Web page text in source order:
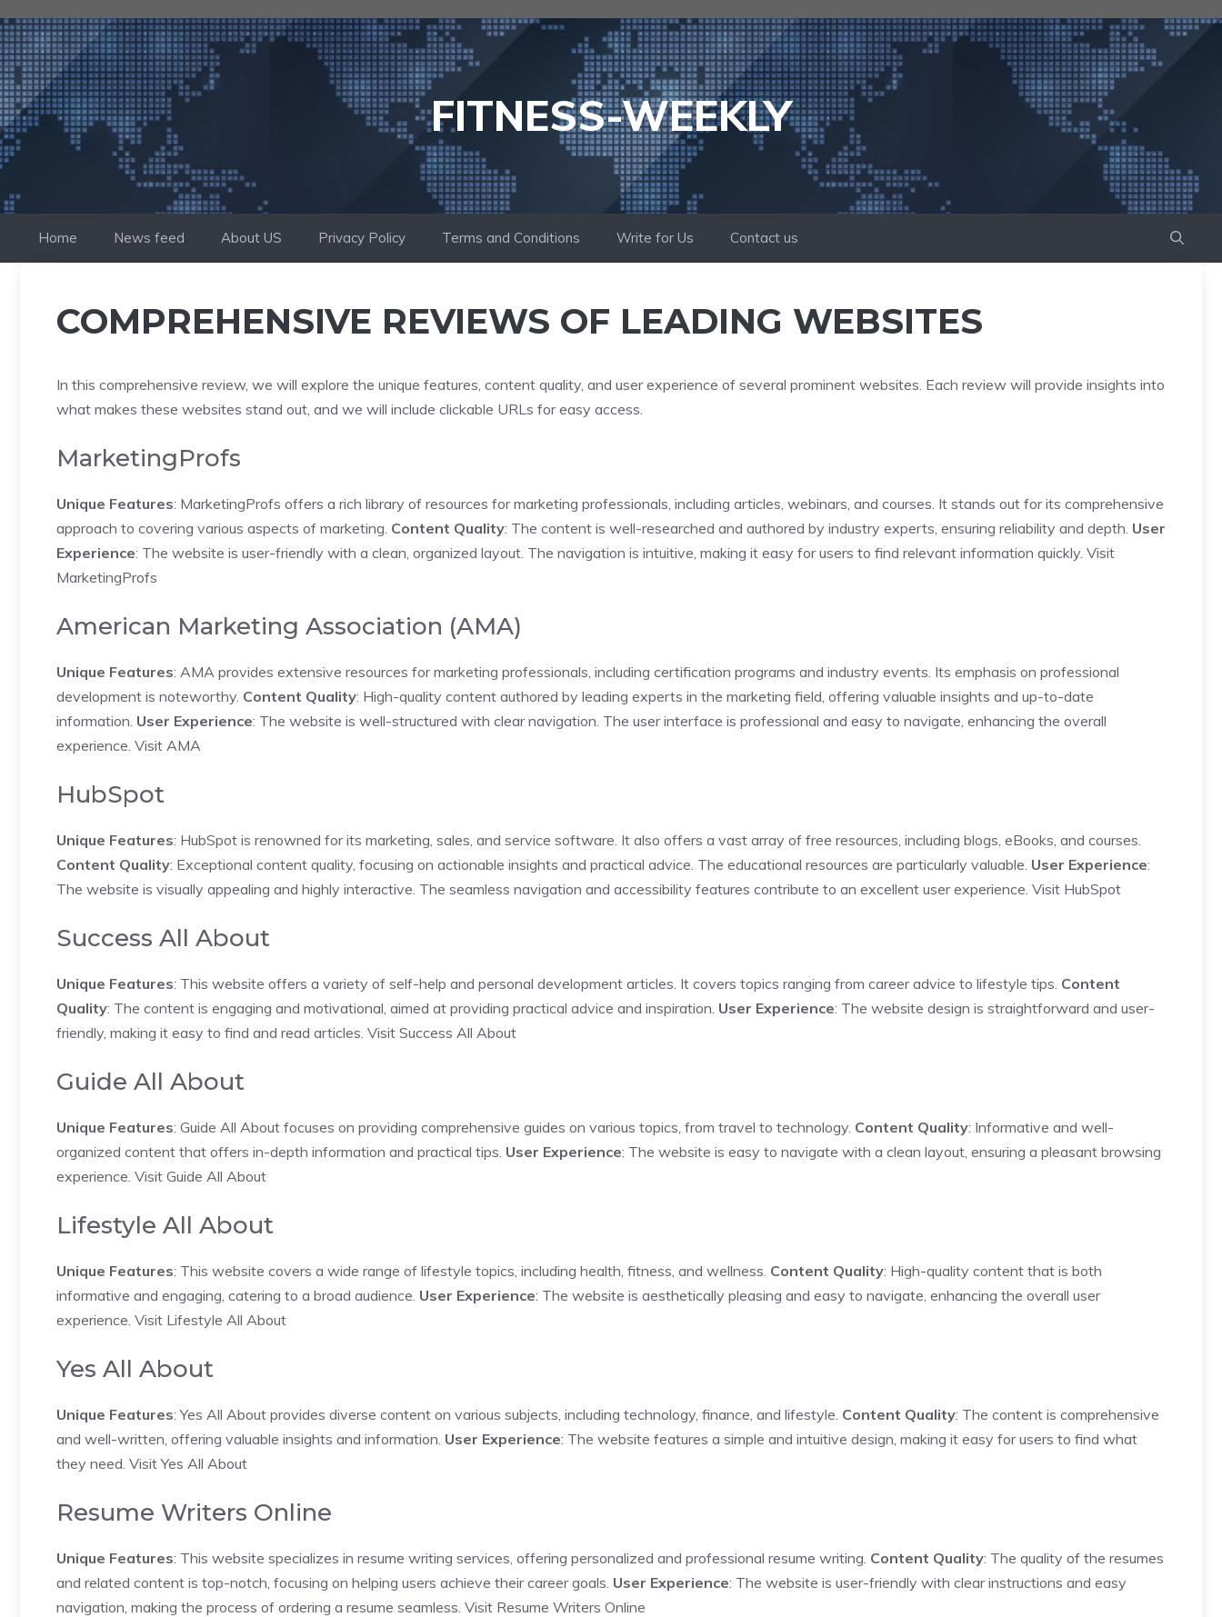
to
content
FITNESS-WEEKLY
Home News feed About US Privacy Policy Terms and Conditions Write for Us Contact us
COMPREHENSIVE REVIEWS OF LEADING WEBSITES
In this comprehensive review, we will explore the unique features, content quality, and user experience of several prominent websites. Each review will provide insights into
what makes these websites stand out, and we will include clickable URLs for easy access.
MarketingProfs
Unique Features: MarketingProfs offers a rich library of resources for marketing professionals, including articles, webinars, and courses. It stands out for its comprehensive
approach to covering various aspects of marketing. Content Quality: The content is well-researched and authored by industry experts, ensuring reliability and depth. User
Experience: The website is user-friendly with a clean, organized layout. The navigation is intuitive, making it easy for users to find relevant information quickly. Visit
MarketingProfs
American Marketing Association (AMA)
Unique Features: AMA provides extensive resources for marketing professionals, including certification programs and industry events. Its emphasis on professional
development is noteworthy. Content Quality: High-quality content authored by leading experts in the marketing field, offering valuable insights and up-to-date
information. User Experience: The website is well-structured with clear navigation. The user interface is professional and easy to navigate, enhancing the overall
experience. Visit AMA
HubSpot
Unique Features: HubSpot is renowned for its marketing, sales, and service software. It also offers a vast array of free resources, including blogs, eBooks, and courses.
Content Quality: Exceptional content quality, focusing on actionable insights and practical advice. The educational resources are particularly valuable. User Experience:
The website is visually appealing and highly interactive. The seamless navigation and accessibility features contribute to an excellent user experience. Visit HubSpot
Success All About
Unique Features: This website offers a variety of self-help and personal development articles. It covers topics ranging from career advice to lifestyle tips. Content
Quality: The content is engaging and motivational, aimed at providing practical advice and inspiration. User Experience: The website design is straightforward and user-
friendly, making it easy to find and read articles. Visit Success All About
Guide All About
Unique Features: Guide All About focuses on providing comprehensive guides on various topics, from travel to technology. Content Quality: Informative and well-
organized content that offers in-depth information and practical tips. User Experience: The website is easy to navigate with a clean layout, ensuring a pleasant browsing
experience. Visit Guide All About
Lifestyle All About
Unique Features: This website covers a wide range of lifestyle topics, including health, fitness, and wellness. Content Quality: High-quality content that is both
informative and engaging, catering to a broad audience. User Experience: The website is aesthetically pleasing and easy to navigate, enhancing the overall user
experience. Visit Lifestyle All About
Yes All About
Unique Features: Yes All About provides diverse content on various subjects, including technology, finance, and lifestyle. Content Quality: The content is comprehensive
and well-written, offering valuable insights and information. User Experience: The website features a simple and intuitive design, making it easy for users to find what
they need. Visit Yes All About
Resume Writers Online
Unique Features: This website specializes in resume writing services, offering personalized and professional resume writing. Content Quality: The quality of the resumes
and related content is top-notch, focusing on helping users achieve their career goals. User Experience: The website is user-friendly with clear instructions and easy
navigation, making the process of ordering a resume seamless. Visit Resume Writers Online